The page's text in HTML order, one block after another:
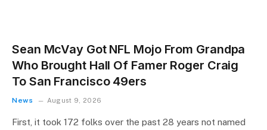
Sean McVay Got NFL Mojo From Grandpa
Who Brought Hall Of Famer Roger Craig
To San Francisco 49ers
News August 9, 2026
First, it took 172 folks over the past 28 years not named